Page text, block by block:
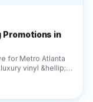
Promotions in
for Metro Atlanta
vinyl &hellip;